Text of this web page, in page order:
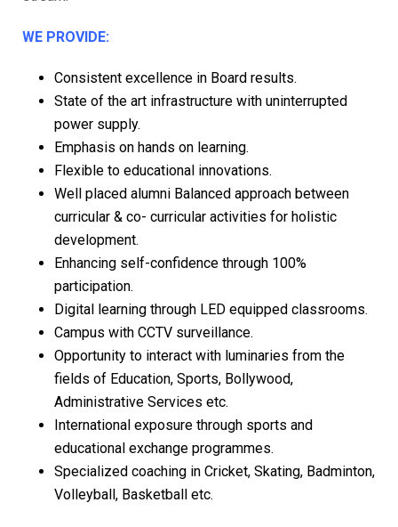
WE PROVIDE:
Consistent excellence in Board results.
State of the art infrastructure with uninterrupted
power supply.
Emphasis on hands on learning.
Flexible to educational innovations.
Well placed alumni Balanced approach between
curricular & co- curricular activities for holistic
development.
Enhancing self-confidence through 100%
participation.
Digital learning through LED equipped classrooms.
Campus with CCTV surveillance.
Opportunity to interact with luminaries from the
fields of Education, Sports, Bollywood,
Administrative Services etc.
International exposure through sports and
educational exchange programmes.
Specialized coaching in Cricket, Skating, Badminton,
Volleyball, Basketball etc.